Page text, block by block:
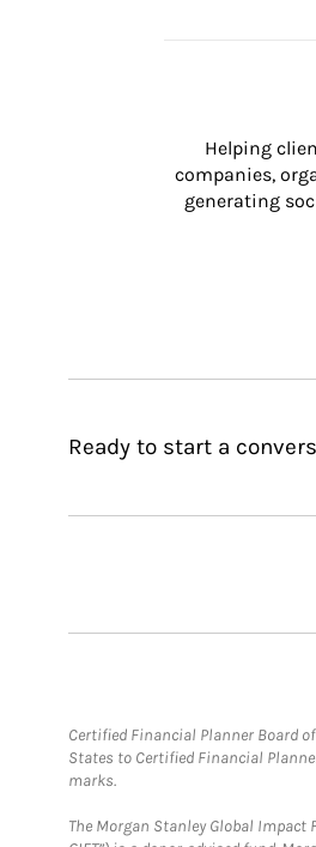
Helping
companies,
generating
Ready to start a
Certified Financial Planner Board
States to Certified Financial
marks.
The Morgan Stanley Global Impact